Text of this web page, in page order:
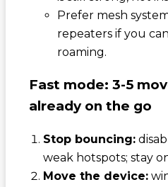
Prefer mesh
repeaters if you
roaming.
Fast mode: 3-5
already on the go
Stop bouncing:
weak hotspots; stay
Move the device: